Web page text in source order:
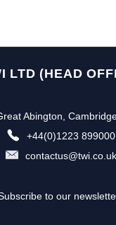
LTD (HEAD
Abington,
+44(0)1223 899000
contactus@twi.co.uk
to our